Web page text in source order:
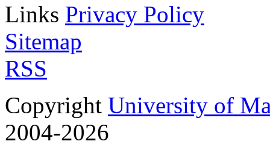
Links Privacy Policy
Sitemap
RSS
Copyright University of
2004-2026